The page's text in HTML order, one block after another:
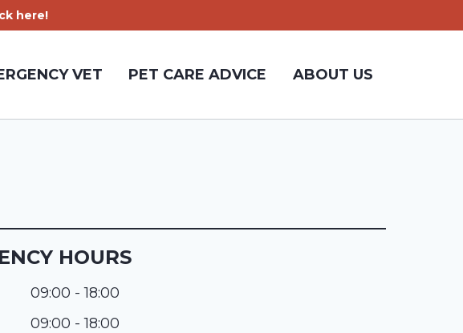
here!
VET PET CARE ADVICE ABOUT US
HOURS
09:00 - 18:00
09:00 - 18:00